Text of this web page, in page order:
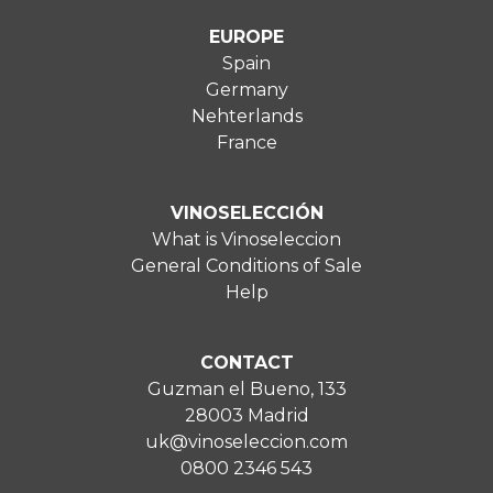
EUROPE
Spain
Germany
Nehterlands
France
VINOSELECCIÓN
What is Vinoseleccion
General Conditions of Sale
Help
CONTACT
Guzman el Bueno, 133
28003 Madrid
uk@vinoseleccion.com
0800 2346 543